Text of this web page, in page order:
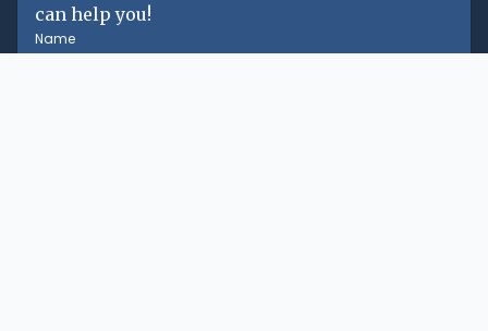
can help you!
Name